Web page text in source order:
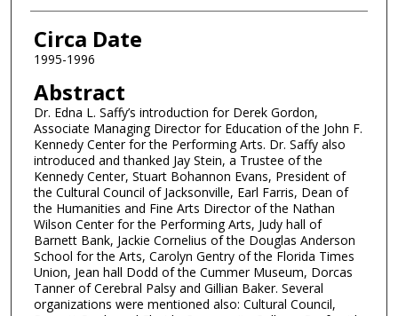
Circa Date
1995-1996
Abstract
Dr. Edna L. Saffy’s introduction for Derek Gordon,
Associate Managing Director for Education of the John F.
Kennedy Center for the Performing Arts. Dr. Saffy also
introduced and thanked Jay Stein, a Trustee of the
Kennedy Center, Stuart Bohannon Evans, President of
the Cultural Council of Jacksonville, Earl Farris, Dean of
the Humanities and Fine Arts Director of the Nathan
Wilson Center for the Performing Arts, Judy hall of
Barnett Bank, Jackie Cornelius of the Douglas Anderson
School for the Arts, Carolyn Gentry of the Florida Times
Union, Jean hall Dodd of the Cummer Museum, Dorcas
Tanner of Cerebral Palsy and Gillian Baker. Several
organizations were mentioned also: Cultural Council,